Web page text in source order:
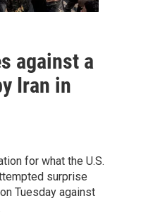
against a
Iran in
for what the U.S.
surprise
Tuesday against